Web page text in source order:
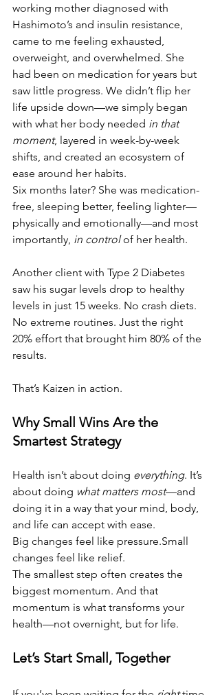
working mother diagnosed with
Hashimoto’s and insulin resistance,
came to me feeling exhausted,
overweight, and overwhelmed. She
had been on medication for years but
saw little progress. We didn’t flip her
life upside down—we simply began
with what her body needed in that
moment, layered in week-by-week
shifts, and created an ecosystem of
ease around her habits.
Six months later? She was medication-
free, sleeping better, feeling lighter—
physically and emotionally—and most
importantly, in control of her health.
Another client with Type 2 Diabetes
saw his sugar levels drop to healthy
levels in just 15 weeks. No crash diets.
No extreme routines. Just the right
20% effort that brought him 80% of the
results.
That’s Kaizen in action.
Why Small Wins Are the
Smartest Strategy
Health isn’t about doing everything. It’s
about doing what matters most—and
doing it in a way that your mind, body,
and life can accept with ease.
Big changes feel like pressure.Small
changes feel like relief.
The smallest step often creates the
biggest momentum. And that
momentum is what transforms your
health—not overnight, but for life.
Let’s Start Small, Together